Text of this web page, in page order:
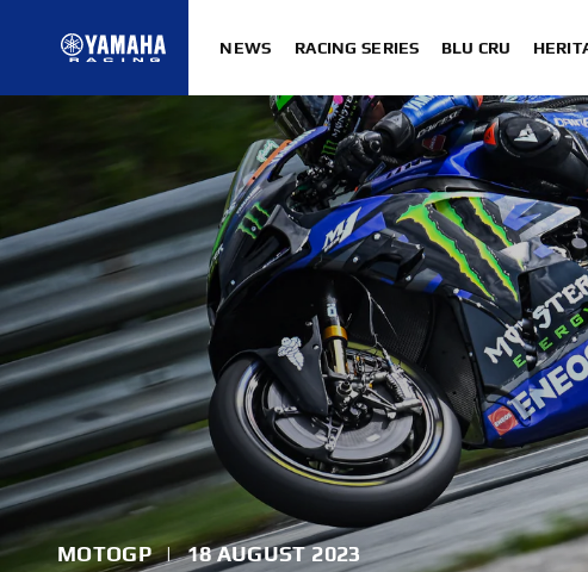
NEWS RACING SERIES BLU CRU
MOTOGP | 18 AUGUST 2023